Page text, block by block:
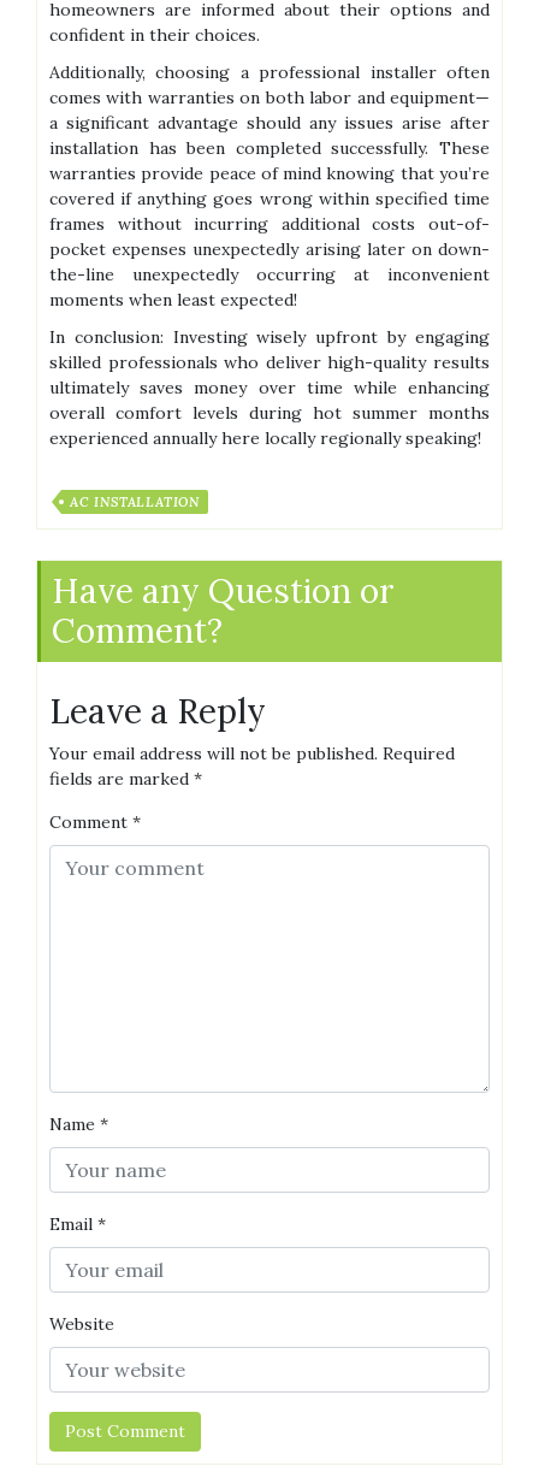
homeowners are informed about their options and
confident in their choices.
Additionally, choosing a professional installer often
comes with warranties on both labor and equipment—
a significant advantage should any issues arise after
installation has been completed successfully. These
warranties provide peace of mind knowing that you’re
covered if anything goes wrong within specified time
frames without incurring additional costs out-of-
pocket expenses unexpectedly arising later on down-
the-line unexpectedly occurring at inconvenient
moments when least expected!
In conclusion: Investing wisely upfront by engaging
skilled professionals who deliver high-quality results
ultimately saves money over time while enhancing
overall comfort levels during hot summer months
experienced annually here locally regionally speaking!
AC INSTALLATION
Have any Question or
Comment?
Leave a Reply
Your email address will not be published. Required
fields are marked *
Comment *
Name *
Email *
Website